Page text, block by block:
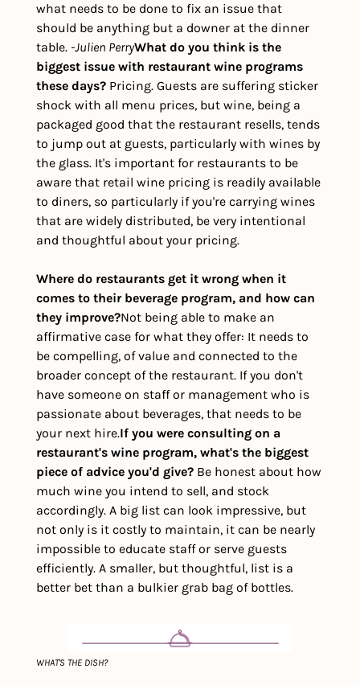
what needs to be done to fix an issue that
should be anything but a downer at the dinner
table. -Julien PerryWhat do you think is the
biggest issue with restaurant wine programs
these days? Pricing. Guests are suffering sticker
shock with all menu prices, but wine, being a
packaged good that the restaurant resells, tends
to jump out at guests, particularly with wines by
the glass. It's important for restaurants to be
aware that retail wine pricing is readily available
to diners, so particularly if you're carrying wines
that are widely distributed, be very intentional
and thoughtful about your pricing.
Where do restaurants get it wrong when it
comes to their beverage program, and how can
they improve?Not being able to make an
affirmative case for what they offer: It needs to
be compelling, of value and connected to the
broader concept of the restaurant. If you don't
have someone on staff or management who is
passionate about beverages, that needs to be
your next hire.If you were consulting on a
restaurant's wine program, what's the biggest
piece of advice you'd give? Be honest about how
much wine you intend to sell, and stock
accordingly. A big list can look impressive, but
not only is it costly to maintain, it can be nearly
impossible to educate staff or serve guests
efficiently. A smaller, but thoughtful, list is a
better bet than a bulkier grab bag of bottles.
WHAT'S THE DISH?